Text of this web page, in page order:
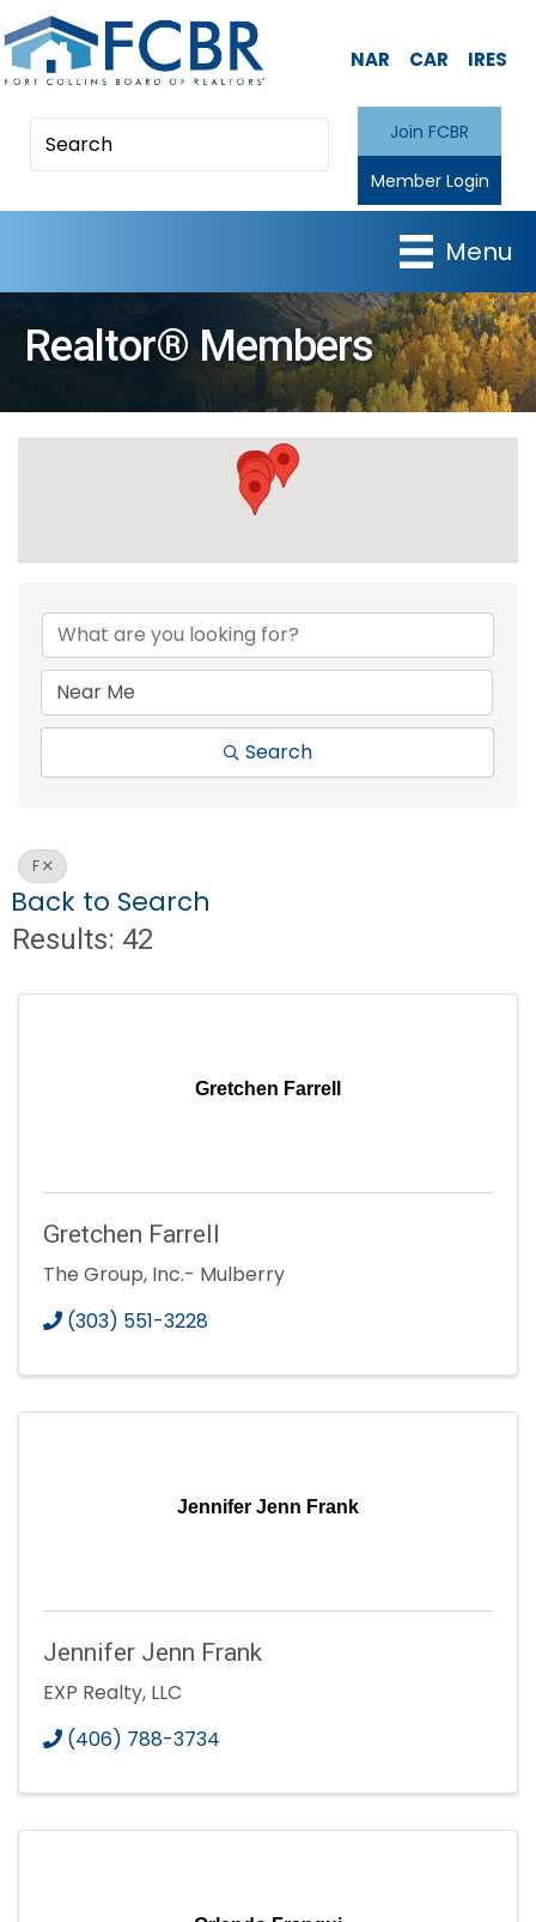
NAR CAR IRES
Join FCBR
Member Login
Menu
Realtor® Members
Search
F
Back to Search
Results: 42
Gretchen Farrell
Gretchen Farrell
The Group, Inc.- Mulberry
(303) 551-3228
Jennifer Jenn Frank
Jennifer Jenn Frank
EXP Realty, LLC
(406) 788-3734